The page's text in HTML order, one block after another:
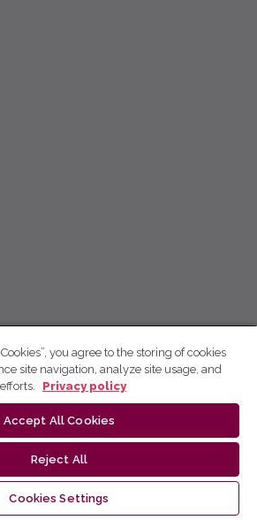
you agree to the storing of cookies
site navigation, analyze site usage, and
Privacy policy
Accept All Cookies
Reject All
Cookies Settings